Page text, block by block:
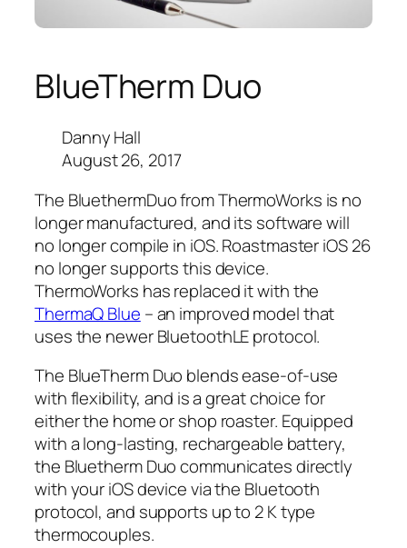
BlueTherm Duo
Danny Hall
August 26, 2017
The BluethermDuo from ThermoWorks is no
longer manufactured, and its software will
no longer compile in iOS. Roastmaster iOS 26
no longer supports this device.
ThermoWorks has replaced it with the
ThermaQ Blue – an improved model that
uses the newer BluetoothLE protocol.
The BlueTherm Duo blends ease-of-use
with flexibility, and is a great choice for
either the home or shop roaster. Equipped
with a long-lasting, rechargeable battery,
the Bluetherm Duo communicates directly
with your iOS device via the Bluetooth
protocol, and supports up to 2 K type
thermocouples.